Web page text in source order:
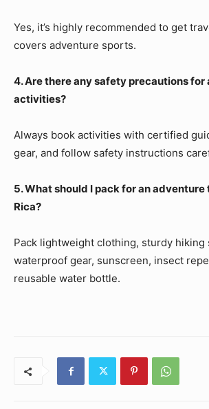
Yes, it’s highly recommended to get
covers adventure sports.
4. Are there any safety precautions for
activities?
Always book activities with certified
gear, and follow safety instructions
5. What should I pack for an adventure
Rica?
Pack lightweight clothing, sturdy hiking
waterproof gear, sunscreen, insect
reusable water bottle.